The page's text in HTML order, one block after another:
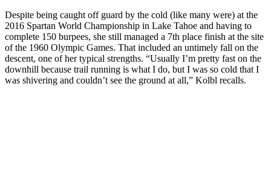
Despite being caught off guard by the cold (like many were) at the
2016 Spartan World Championship in Lake Tahoe and having to
complete 150 burpees, she still managed a 7th place finish at the site
of the 1960 Olympic Games. That included an untimely fall on the
descent, one of her typical strengths. “Usually I’m pretty fast on the
downhill because trail running is what I do, but I was so cold that I
was shivering and couldn’t see the ground at all,” Kolbl recalls.